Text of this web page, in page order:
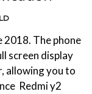
2018. The phone
screen display
allowing you to
Redmi y2